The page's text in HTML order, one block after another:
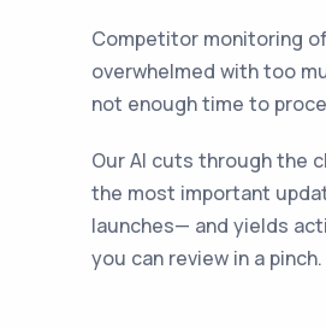
Competitor monitoring
overwhelmed with too
not enough time to
Our AI cuts through the
the most important
launches— and yields
you can review in a pinch.